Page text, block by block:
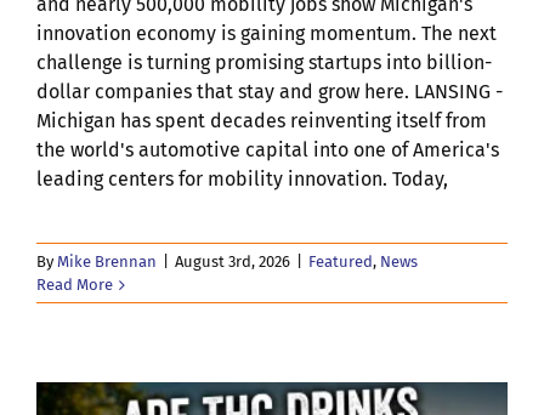
innovation economy is gaining momentum. The next
challenge is turning promising startups into billion-
dollar companies that stay and grow here. LANSING -
Michigan has spent decades reinventing itself from
the world's automotive capital into one of America's
leading centers for mobility innovation. Today,
ByMike Brennan August 3rd, 2026 Featured, News
Read More